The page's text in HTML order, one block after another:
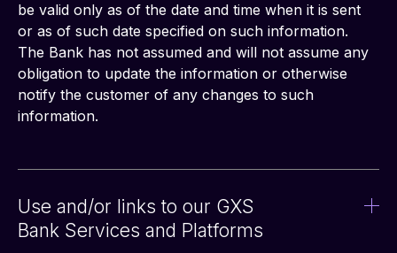
be valid only as of the date and time when it is sent
or as of such date specified on such information.
The Bank has not assumed and will not assume any
obligation to update the information or otherwise
notify the customer of any changes to such
information.
Use and/or links to our GXS
Bank Services and Platforms